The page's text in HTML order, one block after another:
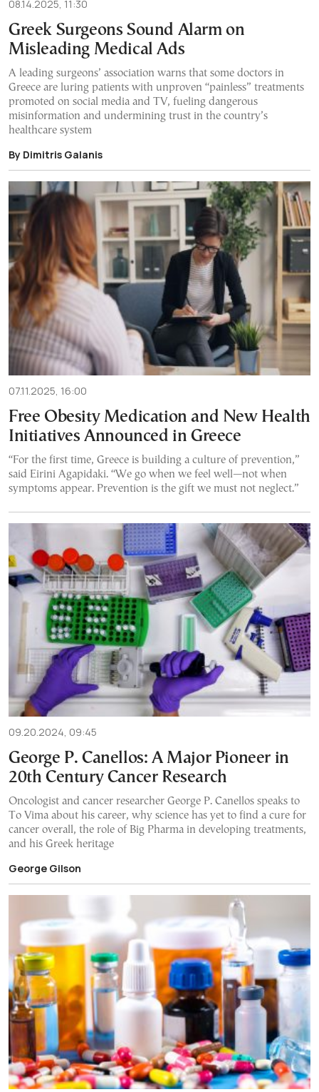
08.14.2025, 11:30
Greek Surgeons Sound Alarm on
Misleading Medical Ads
A leading surgeons’ association warns that some doctors in
Greece are luring patients with unproven “painless” treatments
promoted on social media and TV, fueling dangerous
misinformation and undermining trust in the country’s
healthcare system
By Dimitris Galanis
07.11.2025, 16:00
Free Obesity Medication and New Health
Initiatives Announced in Greece
“For the first time, Greece is building a culture of prevention,”
said Eirini Agapidaki. “We go when we feel well—not when
symptoms appear. Prevention is the gift we must not neglect.”
09.20.2024, 09:45
George P. Canellos: A Μajor Pioneer in
20th Century Cancer Research
Oncologist and cancer researcher George P. Canellos speaks to
To Vima about his career, why science has yet to find a cure for
cancer overall, the role of Big Pharma in developing treatments,
and his Greek heritage
George Gilson